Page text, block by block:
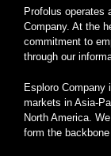
Profolus operates
Company. At the
commitment to
through our
Esploro Company
markets in Asia-
North America.
form the